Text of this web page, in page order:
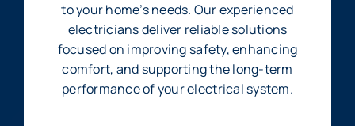
to your home’s needs. Our experienced
electricians deliver reliable solutions
focused on improving safety, enhancing
comfort, and supporting the long-term
performance of your electrical system.